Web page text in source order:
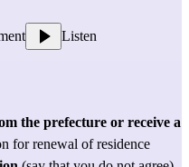
Listen
the prefecture or receive a
for renewal of residence